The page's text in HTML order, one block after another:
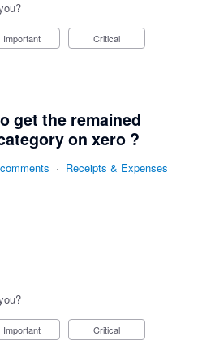
Important Critical
get the remained
on xero ?
· Receipts & Expenses
Important Critical